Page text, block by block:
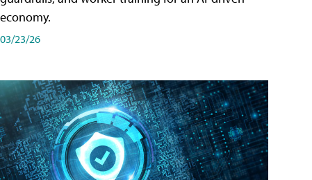
economy.
03/23/26